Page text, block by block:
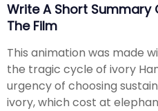
Write A Short Summary
The Film
This animation was made
the tragic cycle of ivory
urgency of choosing
ivory, which cost at